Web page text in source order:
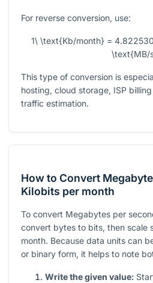
For reverse conversion, use:
1\ \text{Kb/month} =
\text{MB/
This type of conversion is
hosting, cloud storage, ISP
traffic estimation.
How to Convert
Kilobits per month
To convert Megabytes per
convert bytes to bits, then scale
month. Because data units can
or binary form, it helps to note
Write the given value: